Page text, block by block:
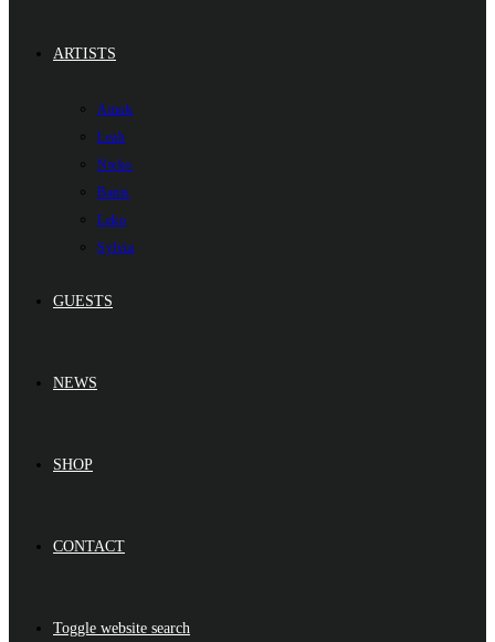
ARTISTS
Amok
Leah
Nteko
Banis
Leko
Sylvia
GUESTS
NEWS
SHOP
CONTACT
Toggle website search